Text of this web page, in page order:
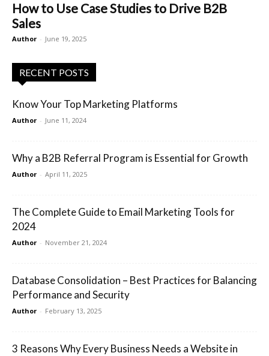
How to Use Case Studies to Drive B2B
Sales
Author - June 19, 2025
RECENT POSTS
Know Your Top Marketing Platforms
Author - June 11, 2024
Why a B2B Referral Program is Essential for Growth
Author - April 11, 2025
The Complete Guide to Email Marketing Tools for
2024
Author - November 21, 2024
Database Consolidation – Best Practices for Balancing
Performance and Security
Author - February 13, 2025
3 Reasons Why Every Business Needs a Website in